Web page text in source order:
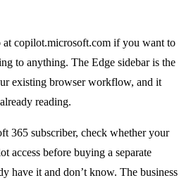
at copilot.microsoft.com if you want to
to anything. The Edge sidebar is the
existing browser workflow, and it
reading.
365 subscriber, check whether your
access before buying a separate
have it and don’t know. The business